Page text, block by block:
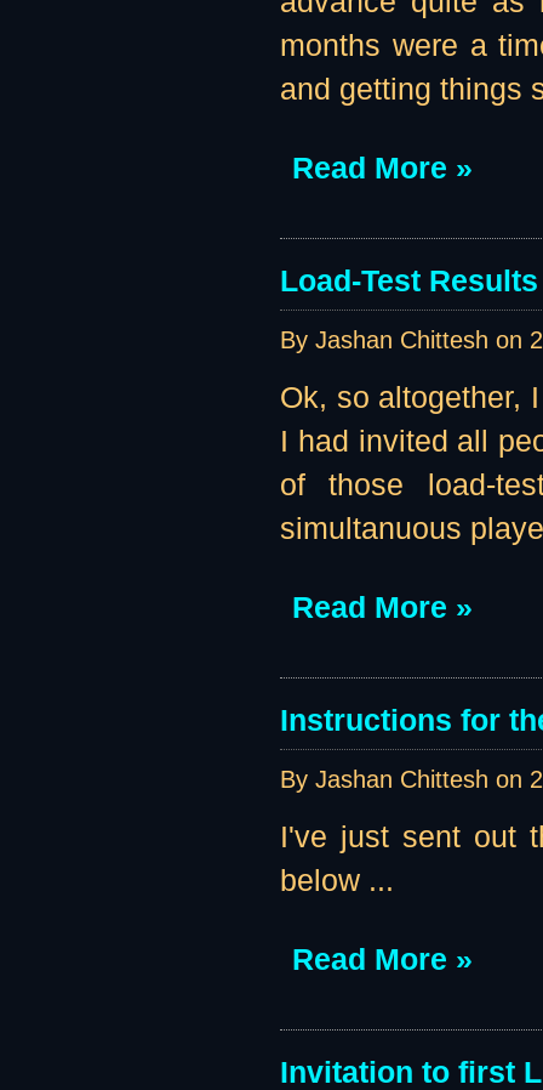
months were a
and getting things
Read More »
Load-Test
By Jashan Chittesh on
Ok, so altogether,
I had invited all
of those load-
simultanuous
Read More »
Instructions for
By Jashan Chittesh on
I've just sent out
below ...
Read More »
Invitation to first